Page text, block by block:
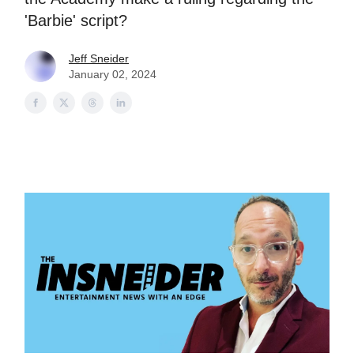
'Barbie' script?
Jeff Sneider
January 02, 2024